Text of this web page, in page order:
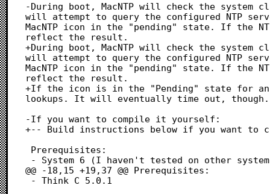
-During boot, MacNTP will check the
will attempt to query the configured NTP
MacNTP icon in the "pending" state. If the
reflect the result.
+During boot, MacNTP will check the
will attempt to query the configured NTP
MacNTP icon in the "pending" state. If the
reflect the result.
+If the icon is in the "Pending" state for an
lookups. It will eventually time out, though.
-If you want to compile it yourself:
+-- Build instructions below if you want to
@@ -18,15 +19,37 @@ Prerequisites: